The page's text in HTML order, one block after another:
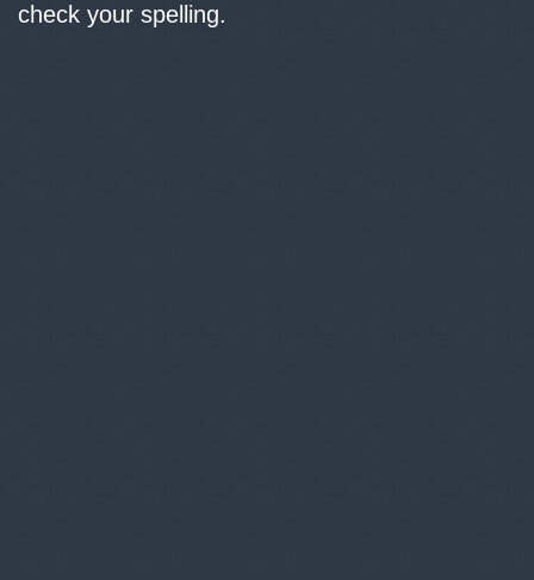
check your spelling.